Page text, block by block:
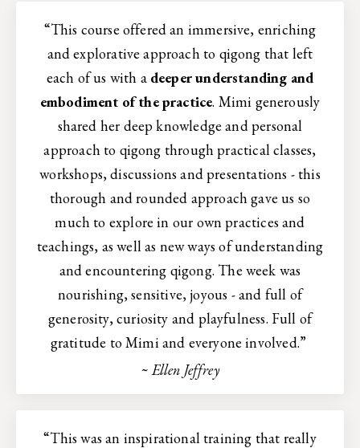
“This course offered an immersive, enriching
and explorative approach to qigong that left
each of us with a deeper understanding and
embodiment of the practice. Mimi generously
shared her deep knowledge and personal
approach to qigong through practical classes,
workshops, discussions and presentations - this
thorough and rounded approach gave us so
much to explore in our own practices and
teachings, as well as new ways of understanding
and encountering qigong. The week was
nourishing, sensitive, joyous - and full of
generosity, curiosity and playfulness. Full of
gratitude to Mimi and everyone involved.”
~ Ellen Jeffrey
“This was an inspirational training that really